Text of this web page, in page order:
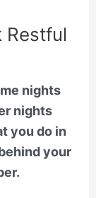
Restful
nights
nights
you do in
your